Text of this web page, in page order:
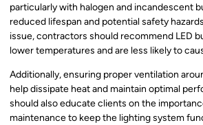
particularly with halogen and incandescent
reduced lifespan and potential safety
issue, contractors should recommend LED
lower temperatures and are less likely to
Additionally, ensuring proper ventilation
help dissipate heat and maintain optimal
should also educate clients on the
maintenance to keep the lighting system